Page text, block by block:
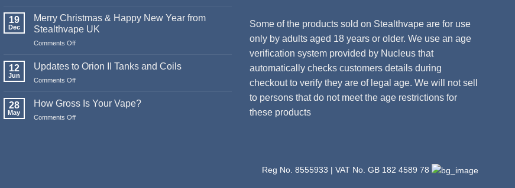
Death
Pod
Systems
19
Dec
Merry Christmas & Happy New Year from
Stealthvape UK
Comments Offon
Christmas
Year
12
Jun
Updates to Orion II Tanks and Coils
Comments Offon
to
28
May
How Gross Is Your Vape?
Comments Offon
Some of the products sold on Stealthvape are for use
only by adults aged 18 years or older. We use an age
verification system provided by Nucleus that
automatically checks customers details during
checkout to verify they are of legal age. We will not sell
to persons that do not meet the age restrictions for
these products
Reg No. 8555933 | VAT No. GB 182 4589 78